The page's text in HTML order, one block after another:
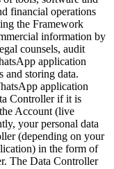
financial operations
the Framework
information by
counsels, audit
application
and storing data.
application
Controller if it is
Account (live
your personal data
(depending on your
in the form of
The Data Controller